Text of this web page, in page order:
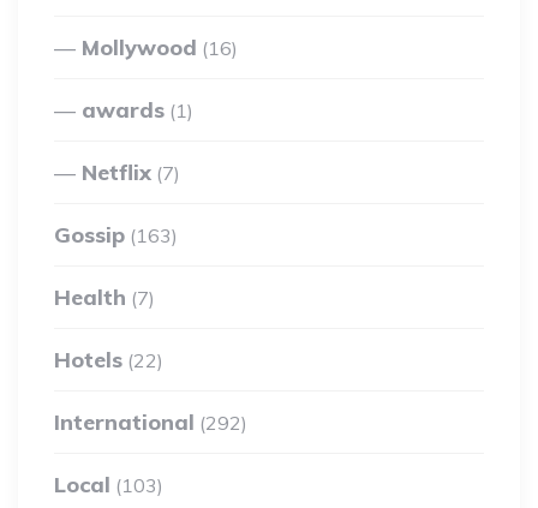
Mollywood (16)
awards (1)
Netflix (7)
Gossip (163)
Health (7)
Hotels (22)
International (292)
Local (103)